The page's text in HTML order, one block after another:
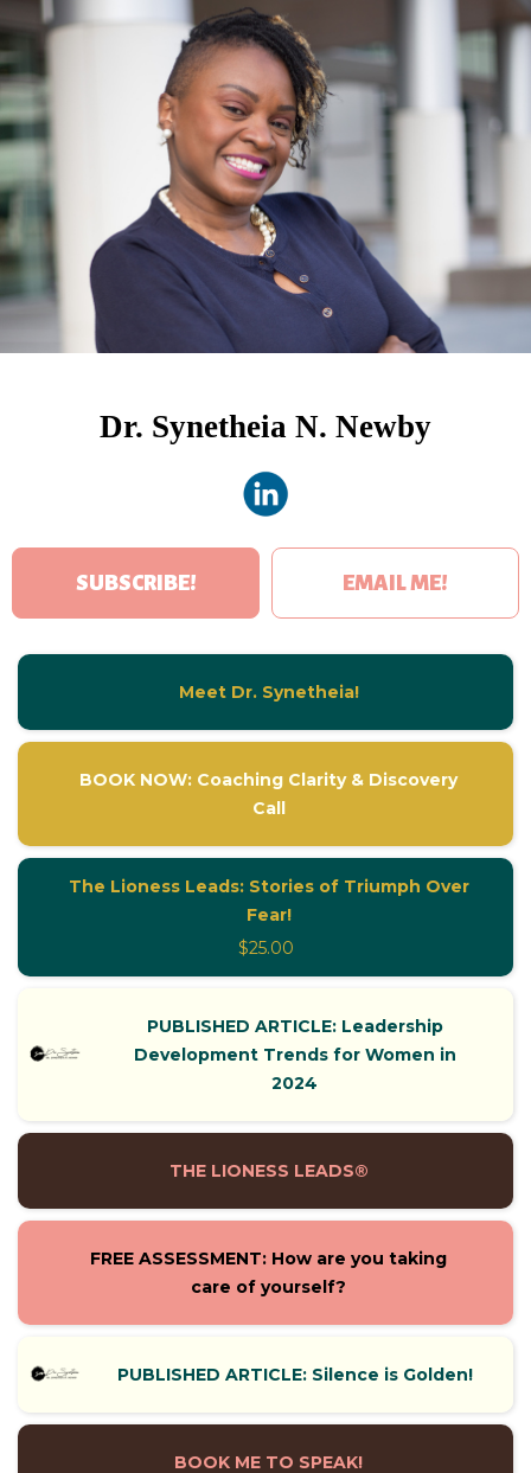
Dr. Synetheia N. Newby
SUBSCRIBE! EMAIL ME!
Meet Dr. Synetheia!
BOOK NOW: Coaching Clarity & Discovery
Call
The Lioness Leads: Stories of Triumph Over
Fear!
$25.00
PUBLISHED ARTICLE: Leadership
Development Trends for Women in
2024
THE LIONESS LEADS®
FREE ASSESSMENT: How are you taking
care of yourself?
PUBLISHED ARTICLE: Silence is Golden!
BOOK ME TO SPEAK!